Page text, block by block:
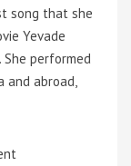
song that she
Yevade
performed
and abroad,